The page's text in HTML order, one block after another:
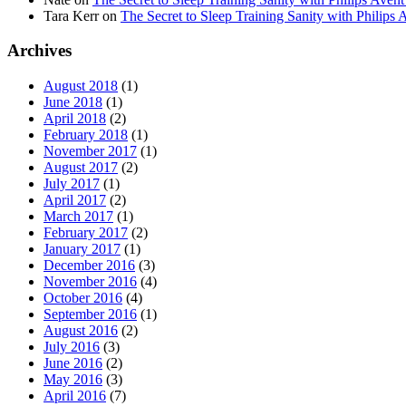
Tara Kerron The Secret to Sleep Training Sanity with
Archives
August 2018 (1)
June 2018 (1)
April 2018 (2)
February 2018 (1)
November 2017 (1)
August 2017 (2)
July 2017 (1)
April 2017 (2)
March 2017 (1)
February 2017 (2)
January 2017 (1)
December 2016 (3)
November 2016 (4)
October 2016 (4)
September 2016 (1)
August 2016 (2)
July 2016 (3)
June 2016 (2)
May 2016 (3)
April 2016 (7)